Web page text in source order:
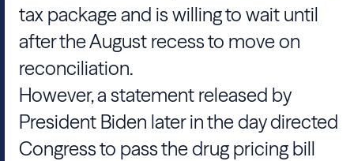
tax package and is willing to wait until
after the August recess to move on
reconciliation.
However, a statement released by
President Biden later in the day directed
Congress to pass the drug pricing bill